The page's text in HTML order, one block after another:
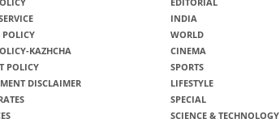
KAZHCHA
POLICY
DISCLAIMER
INDIA
WORLD
CINEMA
SPORTS
LIFESTYLE
SPECIAL
SCIENCE & TECHNOLOGY